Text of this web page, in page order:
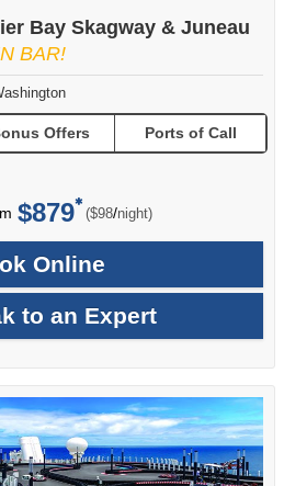
Bay Skagway & Juneau
BAR!
Offers Ports of Call
$879 ($98/per
night)
Online
to an Expert